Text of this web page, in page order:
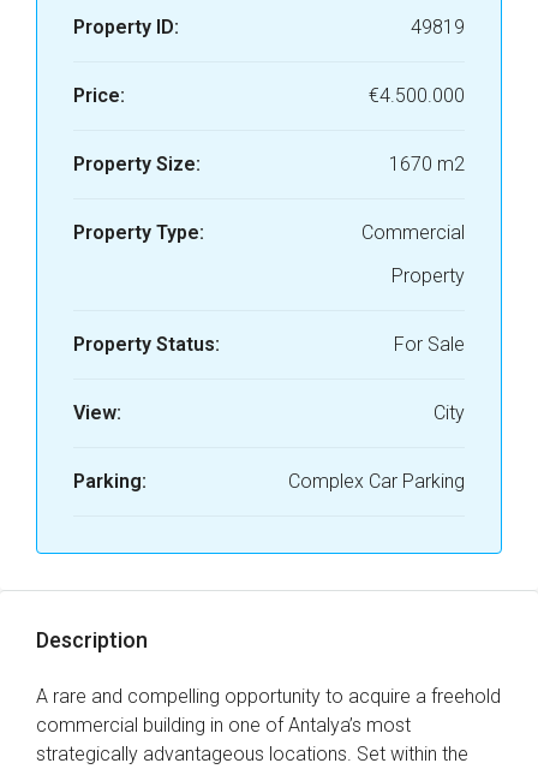
Property ID: 49819
Price: €4.500.000
Property Size: 1670 m2
Property Type:
Commercial
Property
Property Status: For Sale
View: City
Parking: Complex Car Parking
Description
A rare and compelling opportunity to acquire a freehold
commercial building in one of Antalya’s most
strategically advantageous locations. Set within the